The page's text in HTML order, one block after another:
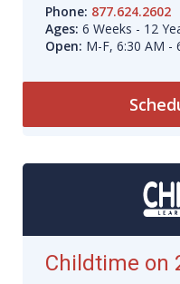
Phone: 877.624.2602
Ages: 6 Weeks - 12
Open: M-F, 6:30 AM -
Childtime on